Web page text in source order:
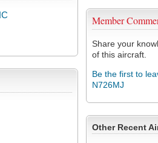
Member
Share your
of this aircraft.
Be the first to
N726MJ
Other Recent